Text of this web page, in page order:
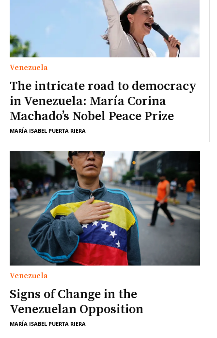
Venezuela
The intricate road to democracy
in Venezuela: María Corina
Machado’s Nobel Peace Prize
MARÍA ISABEL PUERTA RIERA
Venezuela
Signs of Change in the
Venezuelan Opposition
MARÍA ISABEL PUERTA RIERA